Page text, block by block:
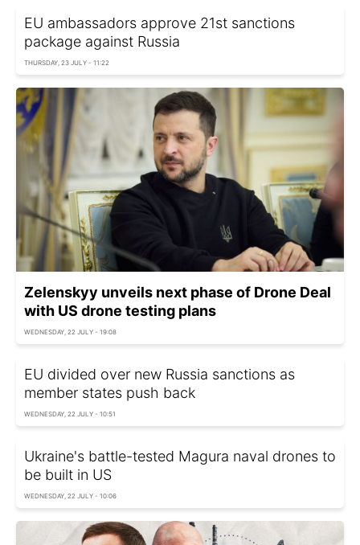
EU ambassadors approve 21st sanctions
package against Russia
THURSDAY, 23 JULY - 11:22
Zelenskyy unveils next phase of Drone Deal
with US drone testing plans
WEDNESDAY, 22 JULY - 19:08
EU divided over new Russia sanctions as
member states push back
WEDNESDAY, 22 JULY - 10:51
Ukraine's battle-tested Magura naval drones to
be built in US
WEDNESDAY, 22 JULY - 10:06